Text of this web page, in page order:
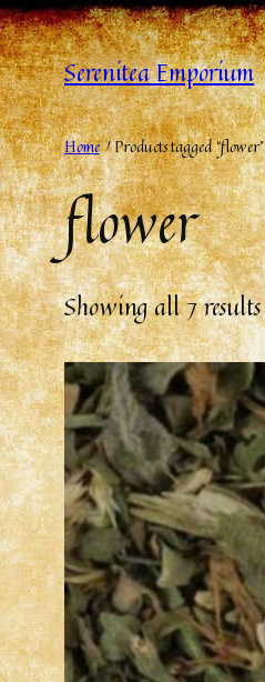
Serenitea Emporium
Home/ Products tagged “flower”
flower
Showing all 7 results